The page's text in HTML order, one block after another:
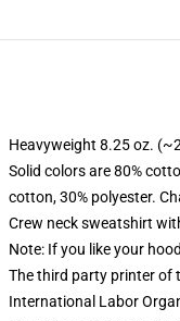
Heavyweight 8.25 oz.
Solid colors are 80%
cotton, 30% polyester.
Crew neck sweatshirt
Note: If you like your
The third party printer of
International Labor